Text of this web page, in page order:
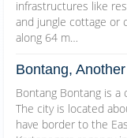
infrastructures like
and jungle cottage or
along 64 m…
Bontang,
Bontang Bontang is a
The city is located
have border to the